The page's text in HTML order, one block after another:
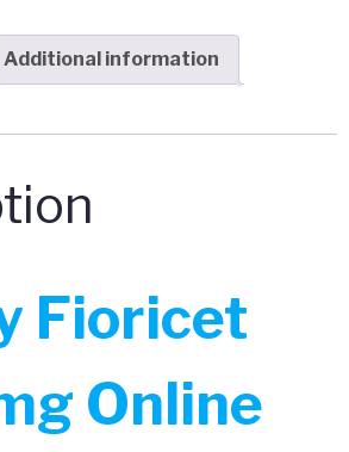
Additional information
Fioricet
Online